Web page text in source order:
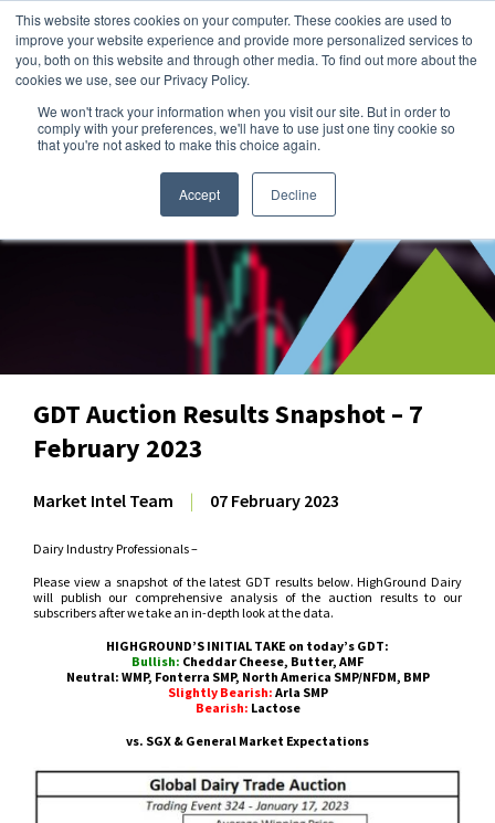
This website stores cookies on your computer. These cookies are used to
improve your website experience and provide more personalized services to
you, both on this website and through other media. To find out more about the
cookies we use, see our Privacy Policy.
We won't track your information when you visit our site. But in order to
comply with your preferences, we'll have to use just one tiny cookie so
that you're not asked to make this choice again.
Accept Decline
Dairy Market Intel»Data Snapshots
GDT Auction Results Snapshot – 7
February 2023
Market Intel Team | 07 February 2023
Dairy Industry Professionals –
Please view a snapshot of the latest GDT results below. HighGround Dairy
will publish our comprehensive analysis of the auction results to our
subscribers after we take an in-depth look at the data.
HIGHGROUND’S INITIAL TAKE on today’s GDT:
Bullish: Cheddar Cheese, Butter, AMF
Neutral: WMP, Fonterra SMP, North America SMP/NFDM, BMP
Slightly Bearish: Arla SMP
Bearish: Lactose
vs. SGX & General Market Expectations